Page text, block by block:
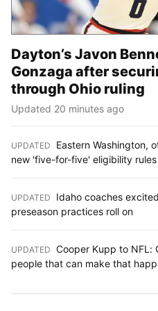
Dayton’s Javon
Gonzaga after
through Ohio ruling
Updated 20 minutes ago
UPDATED
Eastern Washington,
new 'five-for-five' eligibility rules
UPDATED
Idaho coaches
preseason practices roll on
UPDATED Cooper Kupp to NFL:
people that can make that